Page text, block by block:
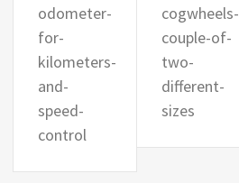
odometer-
for-
kilometers-
and-
speed-
control
cogwheels-
couple-of-
two-
different-
sizes